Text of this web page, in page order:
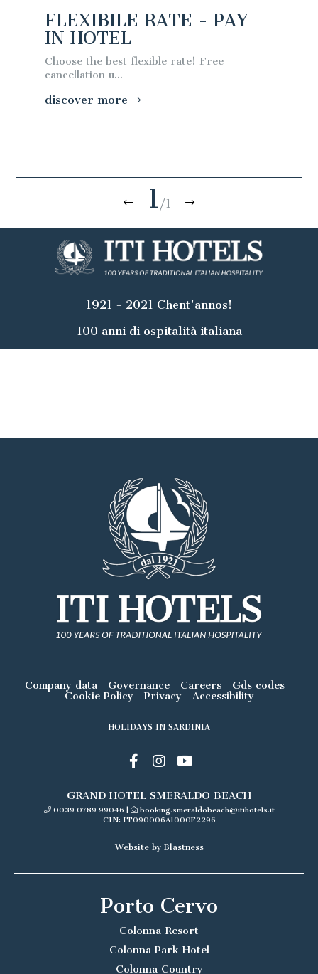
FLEXIBILE RATE - PAY
IN HOTEL
Choose the best flexible rate! Free
cancellation u...
discover more
1 /1
1921 - 2021 Chent'annos!
100 anni di ospitalità italiana
Company data Governance Careers
Gds codes
Cookie Policy
Privacy Accessibility
HOLIDAYS IN SARDINIA
GRAND HOTEL SMERALDO BEACH
0039 0789 99046 |
booking.smeraldobeach@itihotels.it
CIN: IT090006A1000F2296
Website by Blastness
Porto Cervo
Colonna Resort
Colonna Park Hotel
Colonna Country